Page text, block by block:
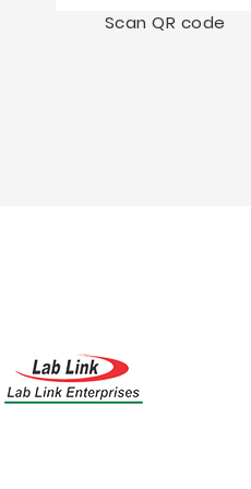
Scan QR code